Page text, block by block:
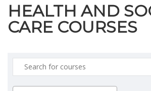
HEALTH AND
CARE COURSES
Search
for: